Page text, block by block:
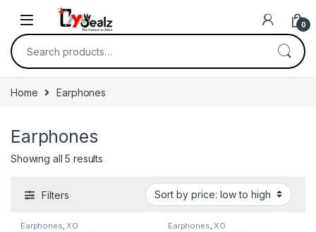
0
Home Earphones
Earphones
Showing all 5 results
Filters
Earphones,XO Earphones,XO